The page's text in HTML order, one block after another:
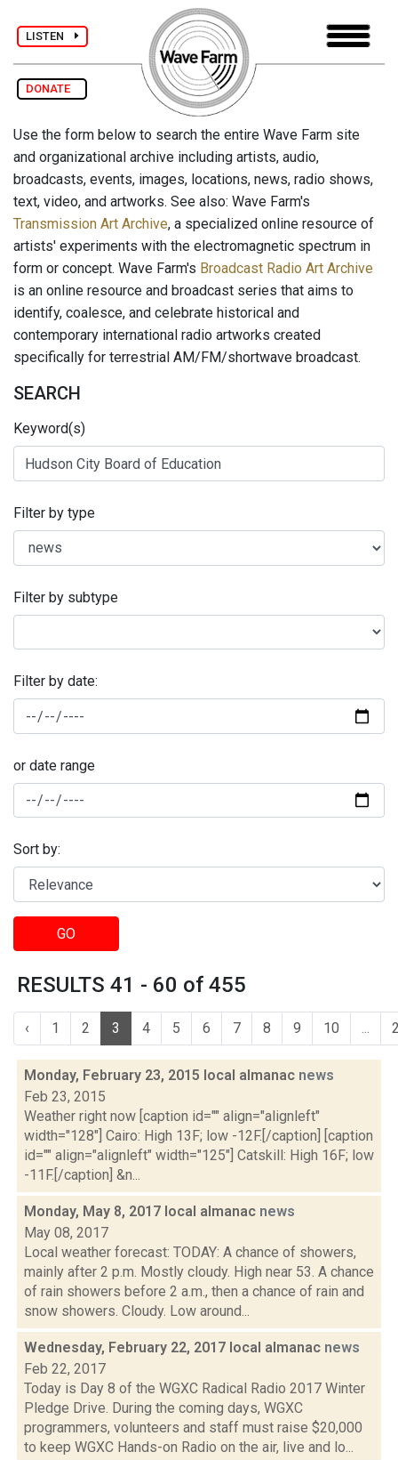
LISTEN
DONATE
Use the form below to search the entire Wave Farm site
and organizational archive including artists, audio,
broadcasts, events, images, locations, news, radio shows,
text, video, and artworks. See also: Wave Farm's
Transmission Art Archive, a specialized online resource of
artists' experiments with the electromagnetic spectrum in
form or concept. Wave Farm's Broadcast Radio Art Archive
is an online resource and broadcast series that aims to
identify, coalesce, and celebrate historical and
contemporary international radio artworks created
specifically for terrestrial AM/FM/shortwave broadcast.
SEARCH
Keyword(s)
Filter by type
Filter by subtype
Filter by date:
or date range
Sort by:
GO
RESULTS 41 - 60 of 455
‹ 1 2 3 4 5 6 7 8 9 10 ...
Monday, February 23, 2015 local almanac news
Feb 23, 2015
Weather right now [caption id="" align="alignleft"
width="128"] Cairo: High 13F; low -12F.[/caption] [caption
id="" align="alignleft" width="125"] Catskill: High 16F; low
-11F.[/caption] &n...
Monday, May 8, 2017 local almanac news
May 08, 2017
Local weather forecast: TODAY: A chance of showers,
mainly after 2 p.m. Mostly cloudy. High near 53. A chance
of rain showers before 2 a.m., then a chance of rain and
snow showers. Cloudy. Low around...
Wednesday, February 22, 2017 local almanac news
Feb 22, 2017
Today is Day 8 of the WGXC Radical Radio 2017 Winter
Pledge Drive. During the coming days, WGXC
programmers, volunteers and staff must raise $20,000
to keep WGXC Hands-on Radio on the air, live and lo...